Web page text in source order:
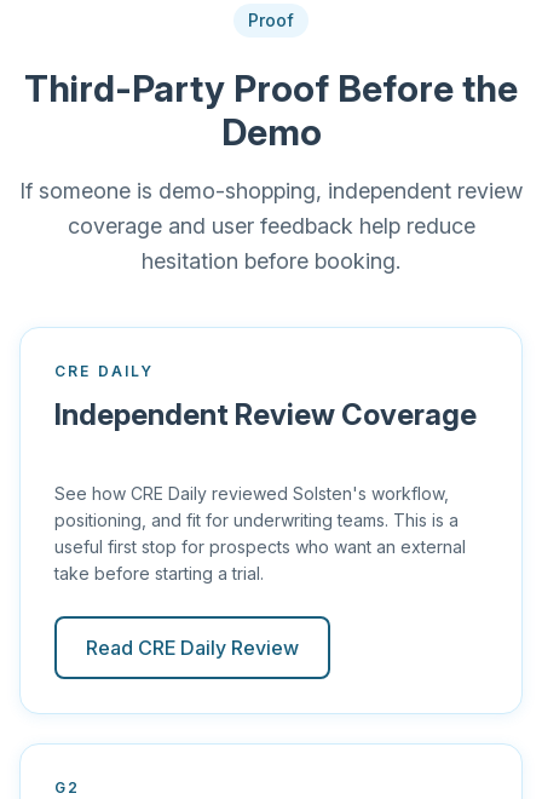
Proof
Third-Party Proof Before the
Demo
If someone is demo-shopping, independent review
coverage and user feedback help reduce
hesitation before booking.
CRE DAILY
Independent Review Coverage
See how CRE Daily reviewed Solsten's workflow,
positioning, and fit for underwriting teams. This is a
useful first stop for prospects who want an external
take before starting a trial.
Read CRE Daily Review
G2